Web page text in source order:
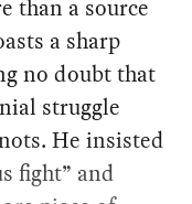
than a source
a sharp
no doubt that
struggle
He insisted
fight” and